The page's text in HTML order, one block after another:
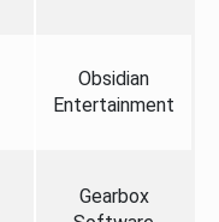
Obsidian
Entertainment
Gearbox